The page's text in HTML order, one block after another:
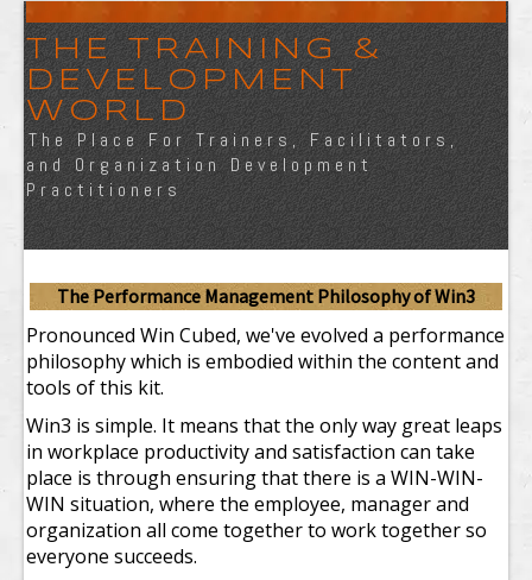
THE TRAINING &
DEVELOPMENT
WORLD
The Place For Trainers, Facilitators,
and Organization Development
Practitioners
The Performance Management Philosophy of Win3
Pronounced Win Cubed, we've evolved a performance
philosophy which is embodied within the content and
tools of this kit.
Win3 is simple. It means that the only way great leaps
in workplace productivity and satisfaction can take
place is through ensuring that there is a WIN-WIN-
WIN situation, where the employee, manager and
organization all come together to work together so
everyone succeeds.